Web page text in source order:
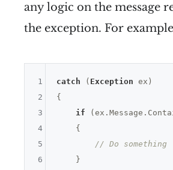
any logic on the message
the exception. For
catch ( Exception ex)
{
if
    {
// Do something
    }
1
2
3
4
5
6